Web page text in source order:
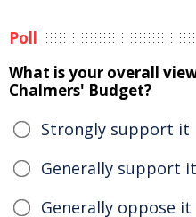
Poll
What is your overall
Chalmers' Budget?
Strongly support it
Generally support it
Generally oppose it